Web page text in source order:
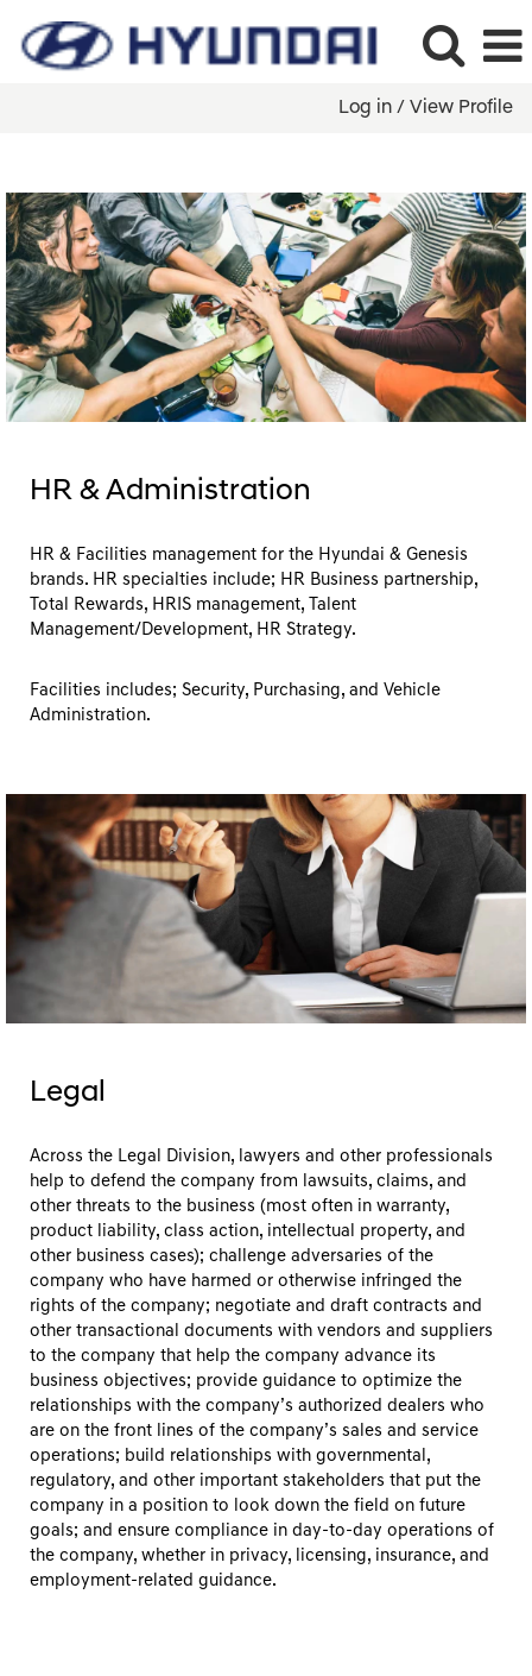
Log in / View Profile
Administration
&
Legal
HR & Administration
HR & Facilities management for the Hyundai & Genesis
brands. HR specialties include; HR Business partnership,
Total Rewards, HRIS management, Talent
Management/Development, HR Strategy.
Facilities includes; Security, Purchasing, and Vehicle
Administration.
Legal
Across the Legal Division, lawyers and other professionals
help to defend the company from lawsuits, claims, and
other threats to the business (most often in warranty,
product liability, class action, intellectual property, and
other business cases); challenge adversaries of the
company who have harmed or otherwise infringed the
rights of the company; negotiate and draft contracts and
other transactional documents with vendors and suppliers
to the company that help the company advance its
business objectives; provide guidance to optimize the
relationships with the company’s authorized dealers who
are on the front lines of the company’s sales and service
operations; build relationships with governmental,
regulatory, and other important stakeholders that put the
company in a position to look down the field on future
goals; and ensure compliance in day-to-day operations of
the company, whether in privacy, licensing, insurance, and
employment-related guidance.